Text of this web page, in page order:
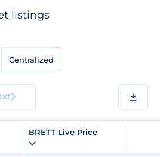
listings
Centralized
BRETT Live Price